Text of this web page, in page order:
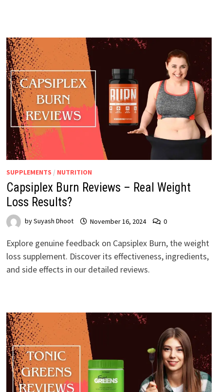
SUPPLEMENTS / NUTRITION
Capsiplex Burn Reviews – Real Weight
Loss Results?
bySuyash Dhoot November 16, 2024 0
Explore genuine feedback on Capsiplex Burn, the weight
loss supplement. Discover its effectiveness, ingredients,
and side effects in our detailed reviews.